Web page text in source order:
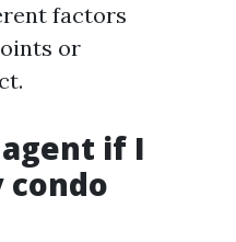
factors
or
if I
condo